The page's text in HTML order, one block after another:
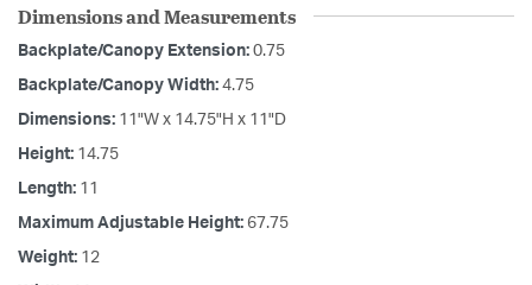
Dimensions and Measurements
Backplate/Canopy Extension: 0.75
Backplate/Canopy Width: 4.75
Dimensions: 11"W x 14.75"H x 11"D
Height: 14.75
Length: 11
Maximum Adjustable Height: 67.75
Weight: 12